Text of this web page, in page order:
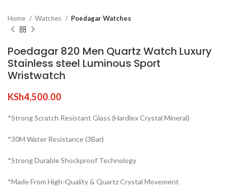
Home Watches Poedagar Watches
Poedagar 820 Men Quartz Watch Luxury
Stainless steel Luminous Sport
Wristwatch
KSh4,500.00
*Strong Scratch Resistant Glass (Hardlex Crystal Mineral)
*30M Water Resistance (3Bar)
*Strong Durable Shockproof Technology
*Made From High-Quality & Quartz Crystal Movement